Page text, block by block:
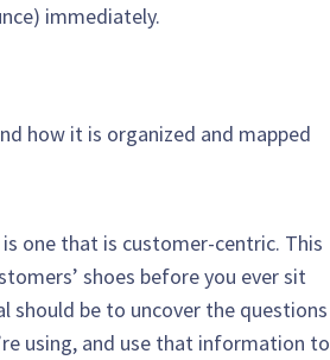
immediately.
how it is organized and mapped
one that is customer-centric. This
shoes before you ever sit
should be to uncover the questions
using, and use that information to